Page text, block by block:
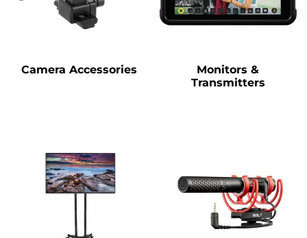
Camera Accessories
Monitors &
Transmitters